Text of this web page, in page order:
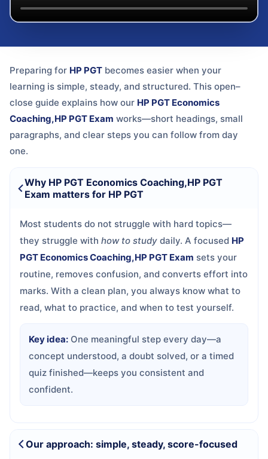
Preparing for HP PGT becomes easier when your
learning is simple, steady, and structured. This open–
close guide explains how our HP PGT Economics
Coaching,HP PGT Exam works—short headings, small
paragraphs, and clear steps you can follow from day
one.
Why HP PGT Economics Coaching,HP PGT
Exam matters for HP PGT
Most students do not struggle with hard topics—
they struggle with how to study daily. A focused HP
PGT Economics Coaching,HP PGT Exam sets your
routine, removes confusion, and converts effort into
marks. With a clean plan, you always know what to
read, what to practice, and when to test yourself.
Key idea: One meaningful step every day—a
concept understood, a doubt solved, or a timed
quiz finished—keeps you consistent and
confident.
Our approach: simple, steady, score-focused